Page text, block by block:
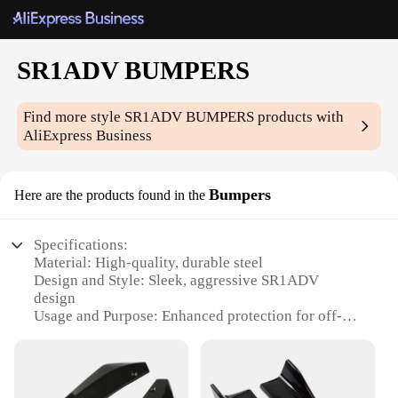
SR1ADV BUMPERS
Find more style SR1ADV BUMPERS products with
AliExpress Business
Here are the products found in the Bumpers
Specifications:
Material: High-quality, durable steel
Design and Style: Sleek, aggressive SR1ADV
design
Usage and Purpose: Enhanced protection for off-
Shape or Size or Weight or Quantity: Available in